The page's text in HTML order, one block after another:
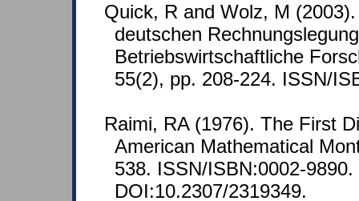
Quick, R and Wolz, M
deutschen
Betriebswirtschaftliche
55(2), pp. 208-224. ISSN/
Raimi, RA (1976). The First
American Mathematical
538. ISSN/ISBN:0002-9890.
DOI:10.2307/2319349.